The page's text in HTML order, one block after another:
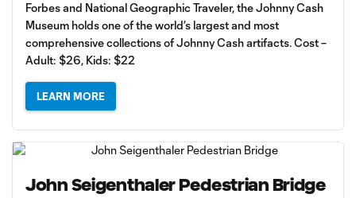
Forbes and National Geographic Traveler, the Johnny Cash
Museum holds one of the world’s largest and most
comprehensive collections of Johnny Cash artifacts. Cost –
Adult: $26, Kids: $22
LEARN MORE
John Seigenthaler Pedestrian Bridge